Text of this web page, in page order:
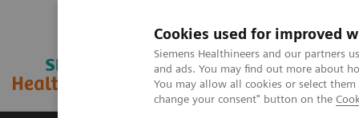
Cookies used for improved
Siemens Healthineers and our partners
and ads. You may find out more about
You may allow all cookies or select
change your consent" button on the